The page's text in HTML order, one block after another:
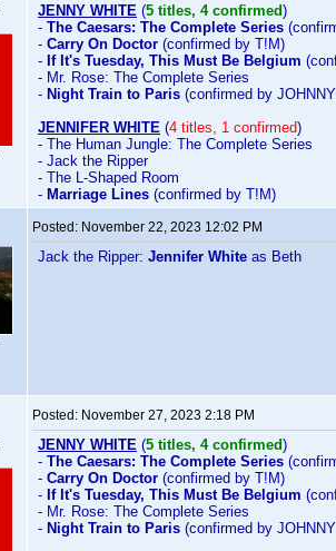
JENNY WHITE (5 titles, 4 confirmed)
- The Caesars: The Complete Series
- Carry On Doctor (confirmed by T!M)
- If It's Tuesday, This Must Be Belgium
- Mr. Rose: The Complete Series
- Night Train to Paris (confirmed by
JENNIFER WHITE (4 titles, 1 confirmed)
- The Human Jungle: The Complete Series
- Jack the Ripper
- The L-Shaped Room
- Marriage Lines (confirmed by T!M)
Posted: November 22, 2023 12:02 PM
Jack the Ripper: Jennifer White as Beth
Posted: November 27, 2023 2:18 PM
JENNY WHITE (5 titles, 4 confirmed)
- The Caesars: The Complete Series
- Carry On Doctor (confirmed by T!M)
- If It's Tuesday, This Must Be Belgium
- Mr. Rose: The Complete Series
- Night Train to Paris (confirmed by